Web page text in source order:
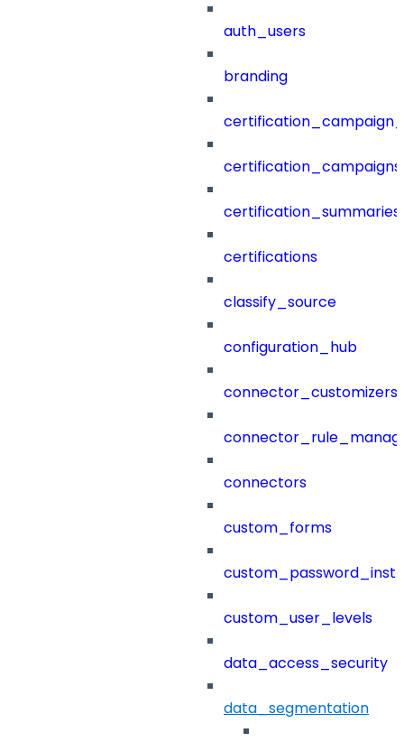
auth_users
branding
certification_campaigns
certification_summaries
certifications
classify_source
configuration_hub
connector_customizers
connectors
custom_forms
custom_user_levels
data_access_security
data_segmentation